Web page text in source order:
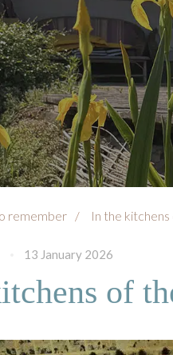
remember In the
13 January 2026
of